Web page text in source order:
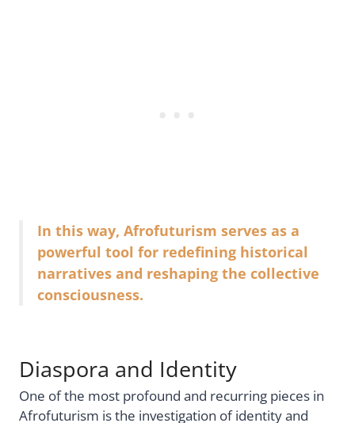
In this way, Afrofuturism serves as a
powerful tool for redefining historical
narratives and reshaping the collective
consciousness.
Diaspora and Identity
One of the most profound and recurring pieces in
Afrofuturism is the investigation of identity and